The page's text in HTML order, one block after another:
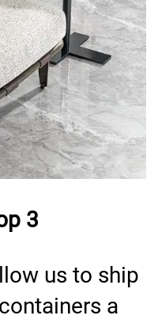
3
us to ship
a